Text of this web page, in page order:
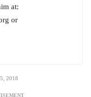
at:
or
2018